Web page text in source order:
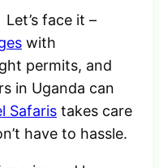
Let’s face it –
with
permits, and
in Uganda can
Safaris takes care
have to hassle.